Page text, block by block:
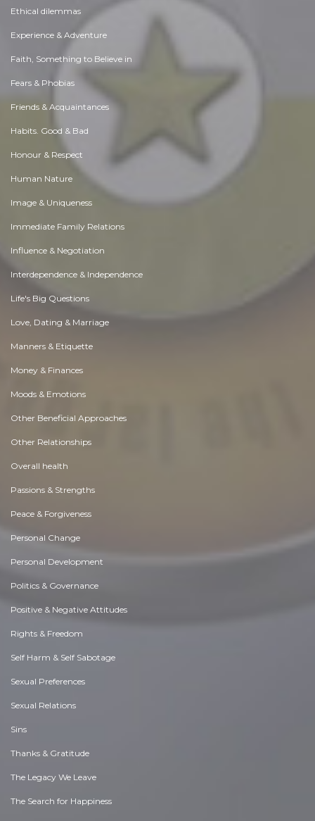
Ethical dilemmas
Experience & Adventure
Faith, Something to Believe in
Fears & Phobias
Friends & Acquaintances
Habits. Good & Bad
Honour & Respect
Human Nature
Image & Uniqueness
Immediate Family Relations
Influence & Negotiation
Interdependence & Independence
Life's Big Questions
Love, Dating & Marriage
Manners & Etiquette
Money & Finances
Moods & Emotions
Other Beneficial Approaches
Other Relationships
Overall health
Passions & Strengths
Peace & Forgiveness
Personal Change
Personal Development
Politics & Governance
Positive & Negative Attitudes
Rights & Freedom
Self Harm & Self Sabotage
Sexual Preferences
Sexual Relations
Sins
Thanks & Gratitude
The Legacy We Leave
The Search for Happiness